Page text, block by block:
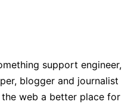
support engineer,
blogger and journalist
web a better place for